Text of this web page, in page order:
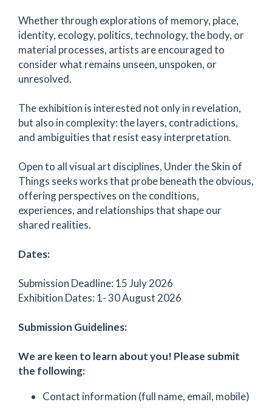
Whether through explorations of memory, place,
identity, ecology, politics, technology, the body, or
material processes, artists are encouraged to
consider what remains unseen, unspoken, or
unresolved.
The exhibition is interested not only in revelation,
but also in complexity: the layers, contradictions,
and ambiguities that resist easy interpretation.
Open to all visual art disciplines, Under the Skin of
Things seeks works that probe beneath the obvious,
offering perspectives on the conditions,
experiences, and relationships that shape our
shared realities.
Dates:
Submission Deadline: 15 July 2026
Exhibition Dates: 1- 30 August 2026
Submission Guidelines:
We are keen to learn about you! Please submit
the following:
Contact information (full name, email, mobile)